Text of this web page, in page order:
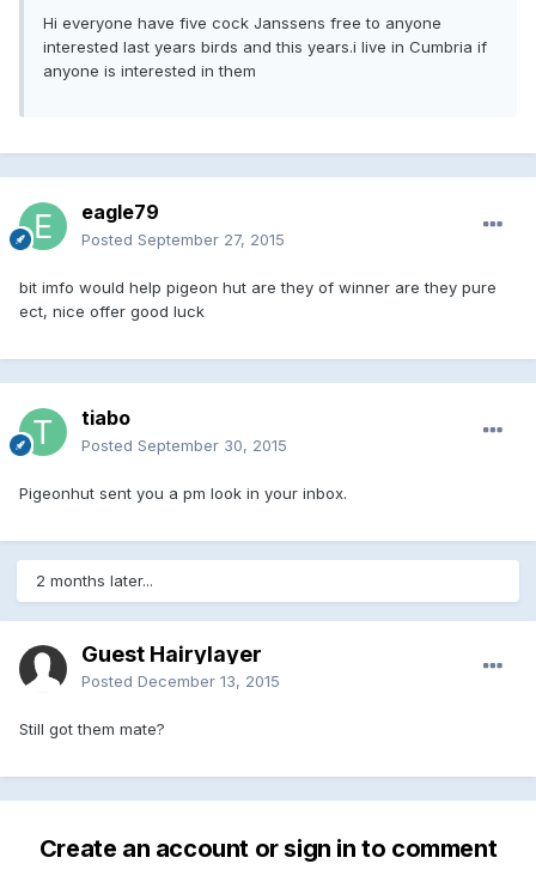
Hi everyone have five cock Janssens free to anyone
interested last years birds and this years.i live in Cumbria if
anyone is interested in them
eagle79
Posted September 27, 2015
bit imfo would help pigeon hut are they of winner are they pure
ect, nice offer good luck
tiabo
Posted September 30, 2015
Pigeonhut sent you a pm look in your inbox.
2 months later...
Guest Hairylayer
Posted December 13, 2015
Still got them mate?
Create an account or sign in to comment